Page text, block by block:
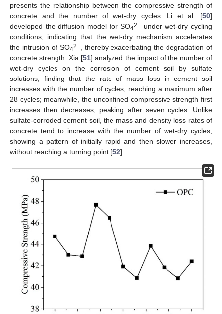
presents the relationship between the compressive strength of
concrete and the number of wet-dry cycles. Li et al. [50]
developed the diffusion model for SO42− under wet-dry cycling
conditions, indicating that the wet-dry mechanism accelerates
the intrusion of SO42−, thereby exacerbating the degradation of
concrete strength. Xia [51] analyzed the impact of the number of
wet-dry cycles on the corrosion of cement soil by sulfate
solutions, finding that the rate of mass loss in cement soil
increases with the number of cycles, reaching a maximum after
28 cycles; meanwhile, the unconfined compressive strength first
increases then decreases, peaking after seven cycles. Unlike
sulfate-corroded cement soil, the mass and density loss rates of
concrete tend to increase with the number of wet-dry cycles,
showing a pattern of initially rapid and then slower increases,
without reaching a turning point [52].